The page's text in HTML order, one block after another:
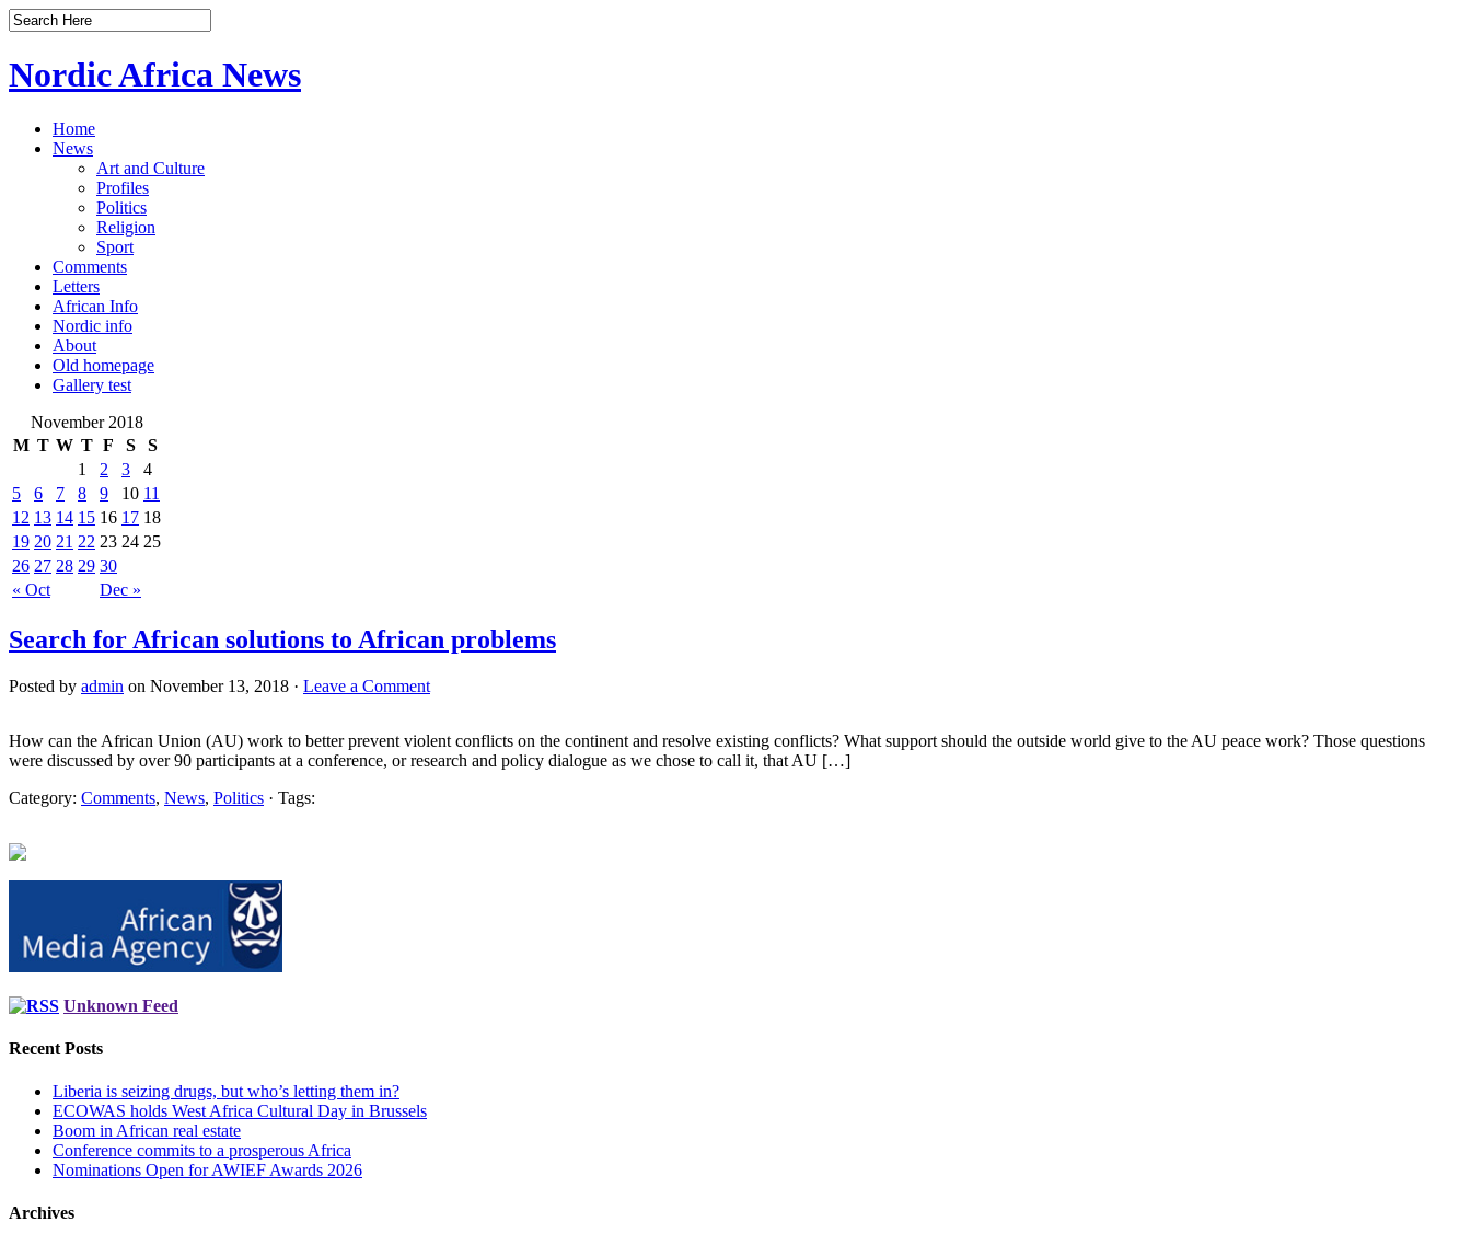
Nordic Africa News
Home
News
Art and Culture
Profiles
Politics
Religion
Sport
Comments
Letters
African Info
Nordic info
About
Old homepage
Gallery test
November 2018
M T W T F S S
« Oct Dec »
1 2 3
4
5
6 7 8 9 10 11
12 13 14 15 16 17 18
19 20 21 22 23 24 25
26 27 28 29 30
Search for African solutions to African problems
Posted by admin on November 13, 2018 · Leave a Comment
How can the African Union (AU) work to better prevent violent conflicts on the continent and resolve existing conflicts? What support should the outside world give to the AU peace work? Those questions
were discussed by over 90 participants at a conference, or research and policy dialogue as we chose to call it, that AU […]
Category: Comments, News, Politics · Tags:
Unknown Feed
Recent Posts
Liberia is seizing drugs, but who’s letting them in?
ECOWAS holds West Africa Cultural Day in Brussels
Boom in African real estate
Conference commits to a prosperous Africa
Nominations Open for AWIEF Awards 2026
Archives